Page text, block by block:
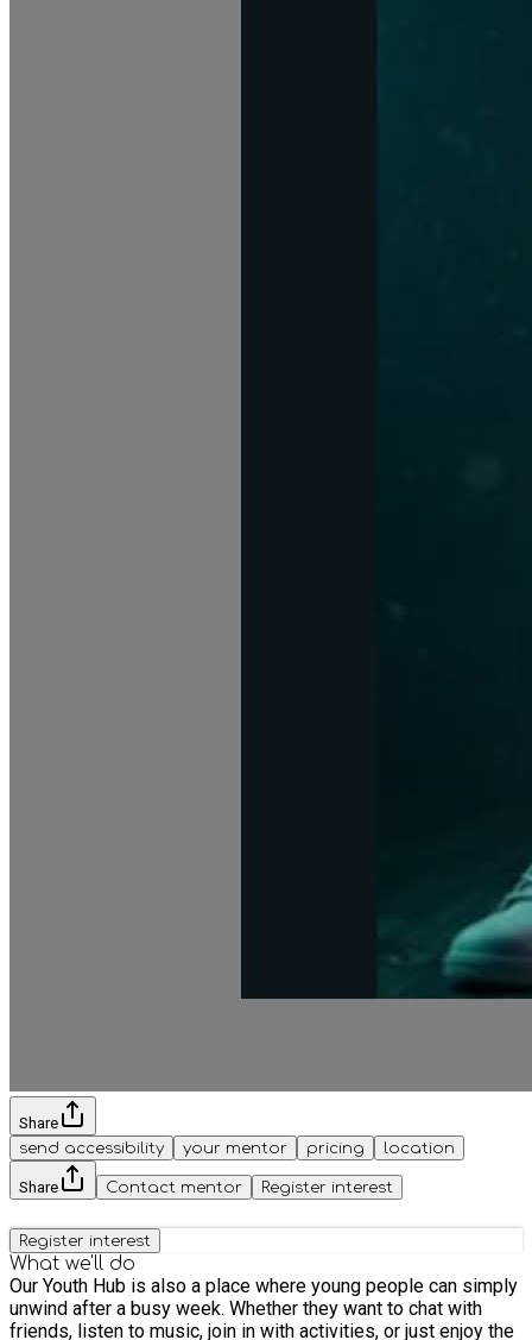
Share
send accessibility
your mentor pricing location
Share Contact mentor Register interest
Register interest
What we'll do
Our Youth Hub is also a place where young people can simply
unwind after a busy week. Whether they want to chat with
friends, listen to music, join in with activities, or just enjoy the